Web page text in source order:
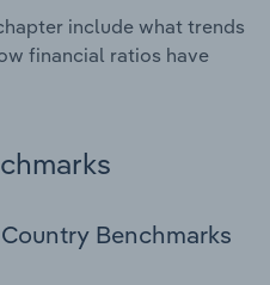
include what trends
financial ratios have
Benchmarks